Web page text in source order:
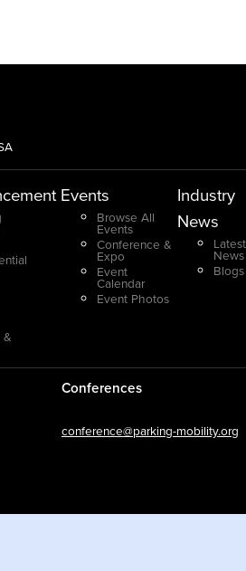
Events
Browse All
Events
Conference &
Expo
Event
Calendar
Event Photos
Industry
News
Latest
News
Blogs
Conferences
conference@parking-mobility.org